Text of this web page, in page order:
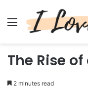
Menu
The Rise
2 minutes read